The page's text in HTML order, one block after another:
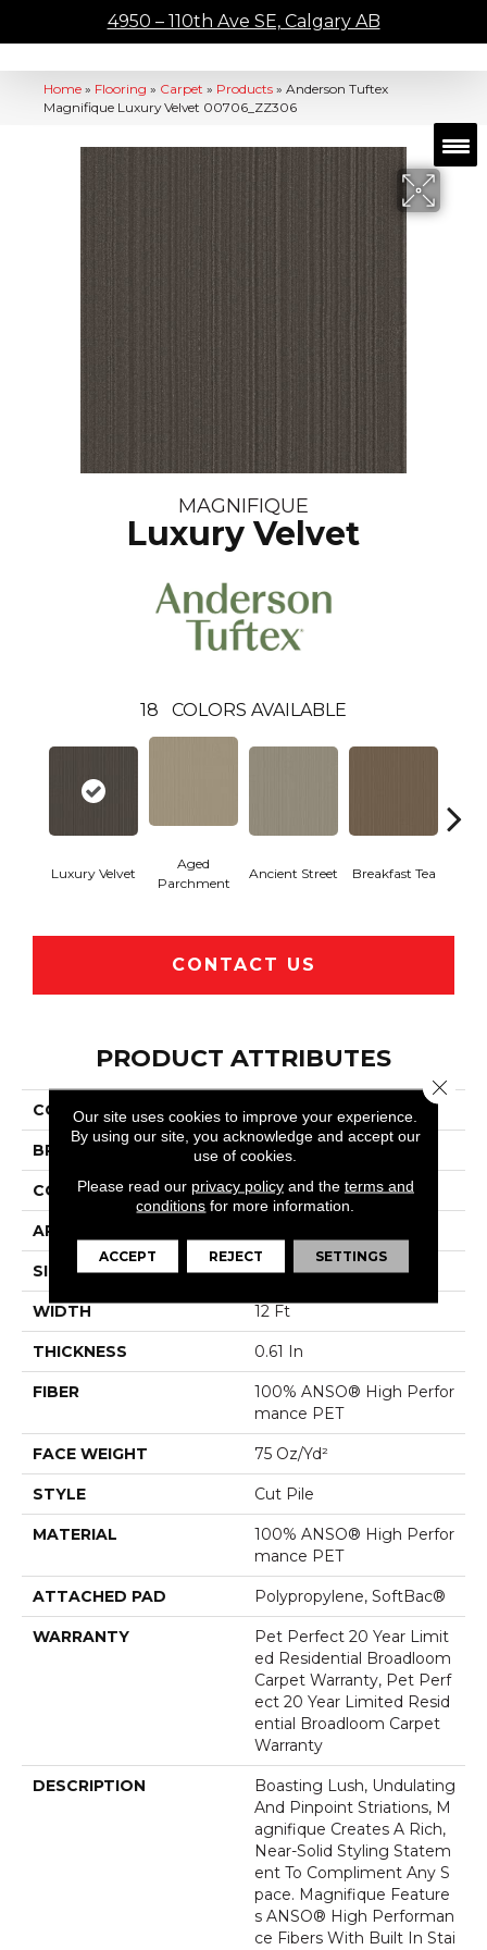
4950 – 110th Ave SE, Calgary AB
Home » Flooring » Carpet » Products » Anderson Tuftex
Magnifique Luxury Velvet 00706_ZZ306
MAGNIFIQUE
Luxury Velvet
18 COLORS AVAILABLE
Luxury Velvet
Aged
Parchment
Ancient Street Breakfast Tea
CONTACT US
PRODUCT ATTRIBUTES
COLLECTION Magnifique
BRAND Anderson Tuftex
CONSTRUCTION Cut Pile
APPLICATION
SIZE 12 Ft
WIDTH 12 Ft
THICKNESS 0.61 In
FIBER
100% ANSO® High Perfor
Mance PET
FACE WEIGHT 75 Oz/yd²
STYLE Cut Pile
MATERIAL
100% ANSO® High Perfor
Mance PET
ATTACHED PAD Polypropylene, SoftBac®
WARRANTY
Pet Perfect 20 Year Limit
Ed Residential Broadloom
Carpet Warranty, Pet Perf
Ect 20 Year Limited Resid
Ential Broadloom Carpet
Warranty
DESCRIPTION
Boasting Lush, Undulating
And Pinpoint Striations, M
Agnifique Creates A Rich,
Near-Solid Styling Statem
Ent To Compliment Any S
Pace. Magnifique Feature
S ANSO® High Performan
Ce Fibers With Built In Stai
Our site uses cookies to improve your experience.
By using our site, you acknowledge and accept our
use of cookies.
Please read our privacy policyand the terms and
conditions for more information.
ACCEPT REJECT SETTINGS
Close